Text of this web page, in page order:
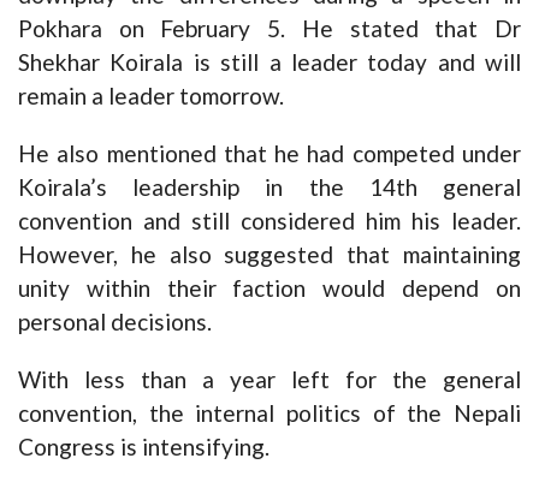
Pokhara on February 5. He stated that Dr
Shekhar Koirala is still a leader today and will
remain a leader tomorrow.
He also mentioned that he had competed under
Koirala’s leadership in the 14th general
convention and still considered him his leader.
However, he also suggested that maintaining
unity within their faction would depend on
personal decisions.
With less than a year left for the general
convention, the internal politics of the Nepali
Congress is intensifying.